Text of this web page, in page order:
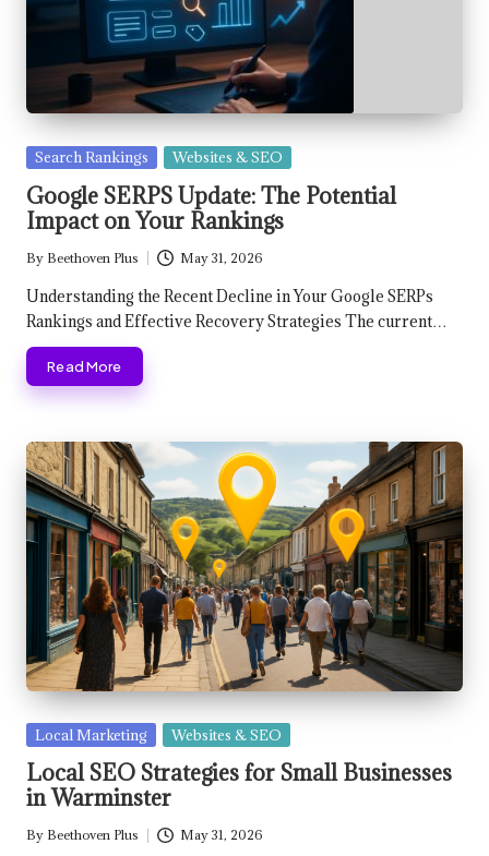
Posted
Search Rankings Websites & SEO
Google SERPS Update: The Potential
Impact on Your Rankings
Posted
by
By Beethoven Plus May 31, 2026
Understanding the Recent Decline in Your Google SERPs
Rankings and Effective Recovery Strategies The current…
Read More
Posted
in
Local Marketing Websites & SEO
Local SEO Strategies for Small Businesses
in Warminster
Posted
By Beethoven Plus May 31, 2026